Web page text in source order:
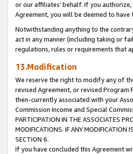
or our affiliates' behalf. If you
Agreement, you will be deemed to have
Notwithstanding anything to the
act in any manner (including taking or
regulations, rules or requirements that
13.Modification
We reserve the right to modify any of
revised Agreement, or revised
then-currently associated with your
Commission Income and Special
PARTICIPATION IN THE ASSOCIATES
MODIFICATIONS. IF ANY MODIFICATION
SECTION 6.
If you have concluded this Agreement